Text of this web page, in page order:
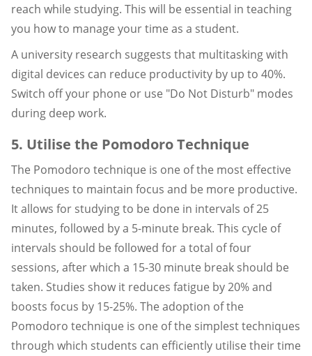
reach while studying. This will be essential in teaching
you how to manage your time as a student.
A university research suggests that multitasking with
digital devices can reduce productivity by up to 40%.
Switch off your phone or use "Do Not Disturb" modes
during deep work.
5. Utilise the Pomodoro Technique
The Pomodoro technique is one of the most effective
techniques to maintain focus and be more productive.
It allows for studying to be done in intervals of 25
minutes, followed by a 5-minute break. This cycle of
intervals should be followed for a total of four
sessions, after which a 15-30 minute break should be
taken. Studies show it reduces fatigue by 20% and
boosts focus by 15-25%. The adoption of the
Pomodoro technique is one of the simplest techniques
through which students can efficiently utilise their time